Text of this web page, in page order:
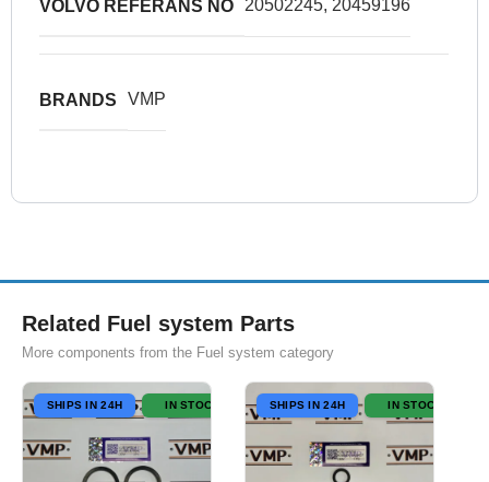
VOLVO REFERANS NO 20502245, 20459196
BRANDS VMP
Related Fuel system Parts
More components from the Fuel system category
SHIPS IN 24H IN STOCK SHIPS IN 24H IN STOCK